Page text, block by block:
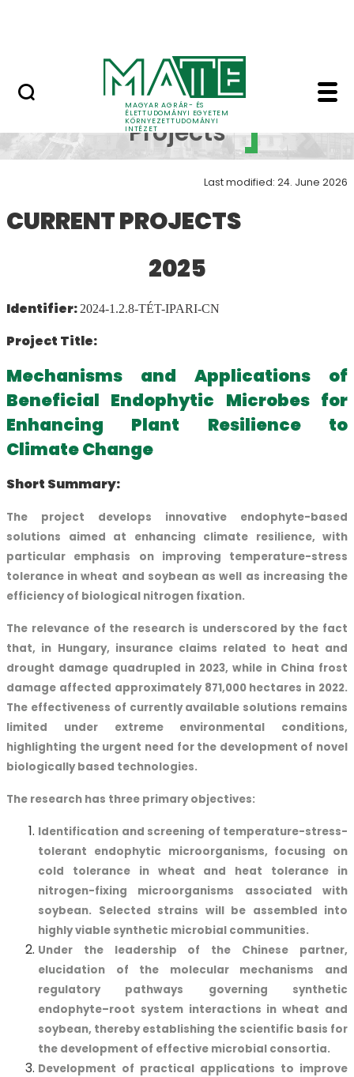
MAGYAR AGRÁR- ÉS
ÉLETTUDOMÁNYI EGYETEM
KÖRNYEZETTUDOMÁNYI
INTÉZET
Ongoing Projects -
Ongoing
Projects
Last modified: 24. June 2026
CURRENT PROJECTS
2025
Identifier: 2024-1.2.8-TÉT-IPARI-CN
Project Title:
Mechanisms and Applications of
Beneficial Endophytic Microbes for
Enhancing Plant Resilience to
Climate Change
Short Summary:
The project develops innovative endophyte-based
solutions aimed at enhancing climate resilience, with
particular emphasis on improving temperature-stress
tolerance in wheat and soybean as well as increasing the
efficiency of biological nitrogen fixation.
The relevance of the research is underscored by the fact
that, in Hungary, insurance claims related to heat and
drought damage quadrupled in 2023, while in China frost
damage affected approximately 871,000 hectares in 2022.
The effectiveness of currently available solutions remains
limited under extreme environmental conditions,
highlighting the urgent need for the development of novel
biologically based technologies.
The research has three primary objectives:
Identification and screening of temperature-stress-
tolerant endophytic microorganisms, focusing on
cold tolerance in wheat and heat tolerance in
nitrogen-fixing microorganisms associated with
soybean. Selected strains will be assembled into
highly viable synthetic microbial communities.
Under the leadership of the Chinese partner,
elucidation of the molecular mechanisms and
regulatory pathways governing synthetic
endophyte–root system interactions in wheat and
soybean, thereby establishing the scientific basis for
the development of effective microbial consortia.
Development of practical applications to improve